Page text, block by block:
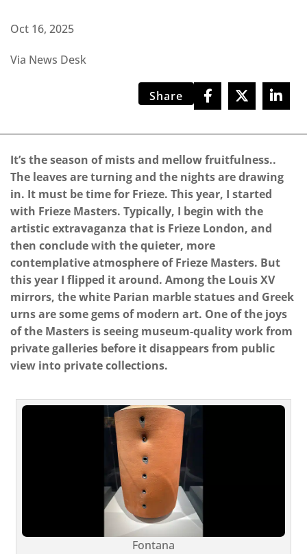
Oct 16, 2025
Via News Desk
Share
It’s the season of mists and mellow fruitfulness..
The leaves are turning and the nights are drawing
in. It must be time for Frieze. This year, I started
with Frieze Masters. Typically, I begin with the
artistic extravaganza that is Frieze London, and
then conclude with the quieter, more
contemplative atmosphere of Frieze Masters. But
this year I flipped it around. Among the Louis XV
mirrors, the white Parian marble statues and Greek
urns are some gems of modern art. One of the joys
of the Masters is seeing museum-quality work from
private galleries before it disappears from public
view into private collections.
Fontana